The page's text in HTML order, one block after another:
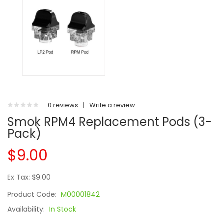
0 reviews | Write a review
Smok RPM4 Replacement Pods (3-
Pack)
$9.00
Ex Tax: $9.00
Product Code: M00001842
Availability: In Stock